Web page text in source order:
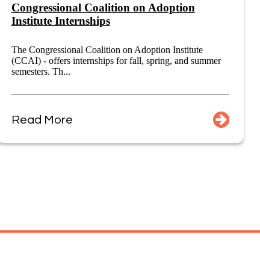
Congressional Coalition on Adoption
Institute Internships
The Congressional Coalition on Adoption Institute
(CCAI) - offers internships for fall, spring, and summer
semesters. Th...
Read More